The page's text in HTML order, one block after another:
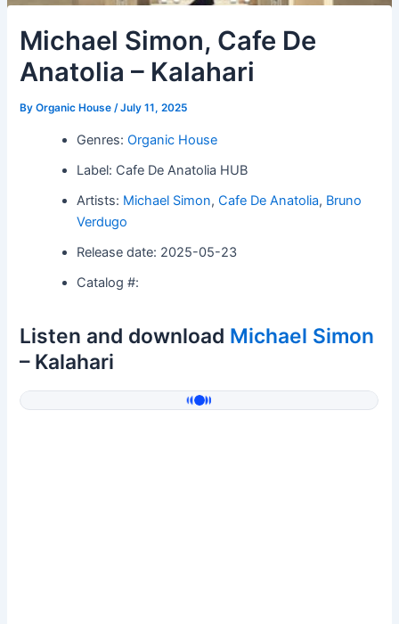
Michael Simon, Cafe De
Anatolia – Kalahari
ByOrganic House/July 11, 2025
Genres:Organic House
Label: Cafe De Anatolia HUB
Artists: Michael Simon,Cafe De Anatolia, Bruno
Verdugo
Release date: 2025-05-23
Catalog #:
Listen and download Michael Simon
– Kalahari